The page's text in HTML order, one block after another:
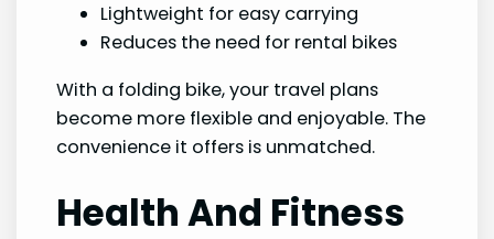
Lightweight for easy carrying
Reduces the need for rental bikes
With a folding bike, your travel plans
become more flexible and enjoyable. The
convenience it offers is unmatched.
Health And Fitness